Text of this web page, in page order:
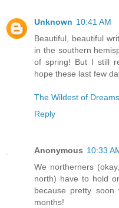
Unknown 10:41 AM
Beautiful, beautiful
in the southern
of spring! But I still
hope these last few
The Wildest of Dreams
Reply
Anonymous 10:33
We northerners
north) have to hold
because pretty
months!